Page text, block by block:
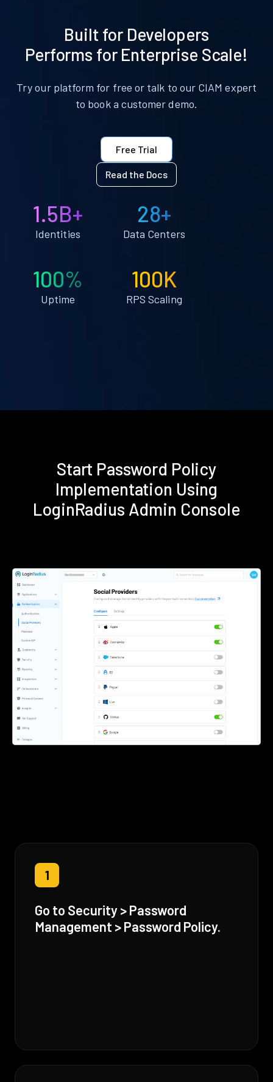
Built for Developers
Performs for Enterprise Scale!
Try our platform for free or talk to our CIAM expert
to book a customer demo.
Free Trial
Read the Docs
1.5B+
Identities
28+
Data Centers
100%
Uptime
100K
RPS Scaling
Start Password Policy
Implementation Using
LoginRadius Admin Console
1
Go to Security > Password
Management > Password Policy.